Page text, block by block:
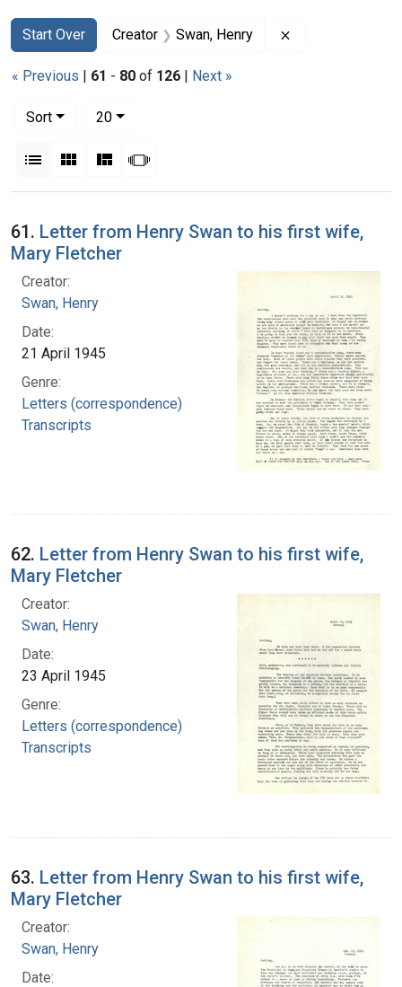
Search
Search Constraints
Start Over
You searched for:Creator Swan, Henry
« Previous | 61 - 80 of 126 | Next »
Sort
20per page
List Gallery MasonrySlideshow
Search Results
61. Letter from Henry Swan to his first wife,
Mary Fletcher
Creator:
Swan, Henry
Date:
21 April 1945
Genre:
Letters (correspondence)
Transcripts
62. Letter from Henry Swan to his first wife,
Mary Fletcher
Creator:
Swan, Henry
Date:
23 April 1945
Genre:
Letters (correspondence)
Transcripts
63. Letter from Henry Swan to his first wife,
Mary Fletcher
Creator:
Swan, Henry
Date: